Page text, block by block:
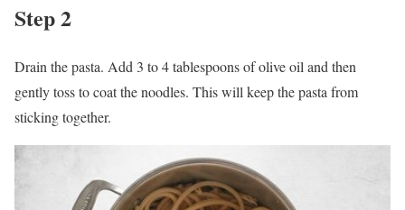
Step 2
Drain the pasta. Add 3 to 4 tablespoons of olive oil and then
gently toss to coat the noodles. This will keep the pasta from
sticking together.